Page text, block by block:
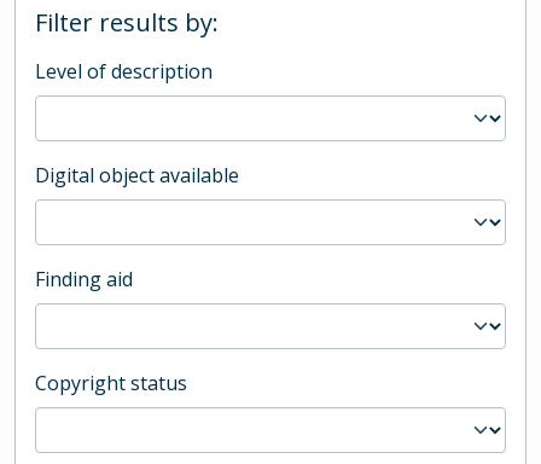
Filter results by:
Level of description
Digital object available
Finding aid
Copyright status